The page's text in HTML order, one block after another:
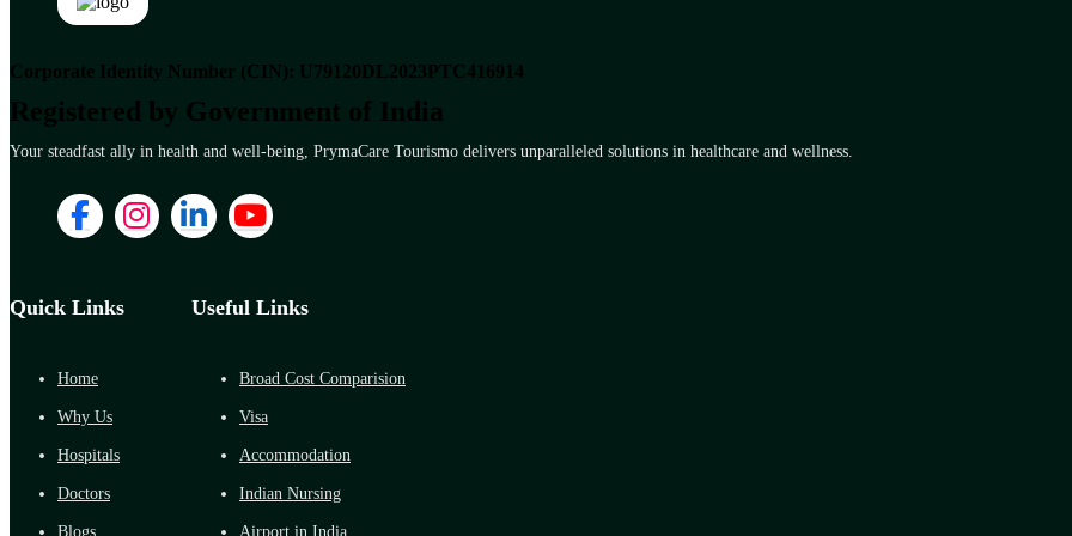
Corporate Identity Number (CIN): U79120DL2023PTC416914
Registered by Government of India
Your steadfast ally in health and well-being, PrymaCare Tourismo delivers unparalleled solutions in healthcare and wellness.
Quick Links
Home
Why Us
Hospitals
Doctors
Blogs
Useful Links
Broad Cost Comparision
Visa
Accommodation
Indian Nursing
Airport in India